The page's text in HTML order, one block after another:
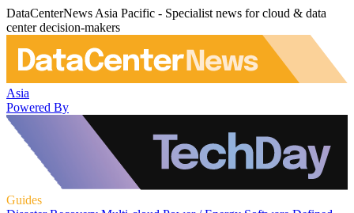
DataCenterNews Asia Pacific - Specialist news for cloud & data
center decision-makers
Asia
Powered By
Guides